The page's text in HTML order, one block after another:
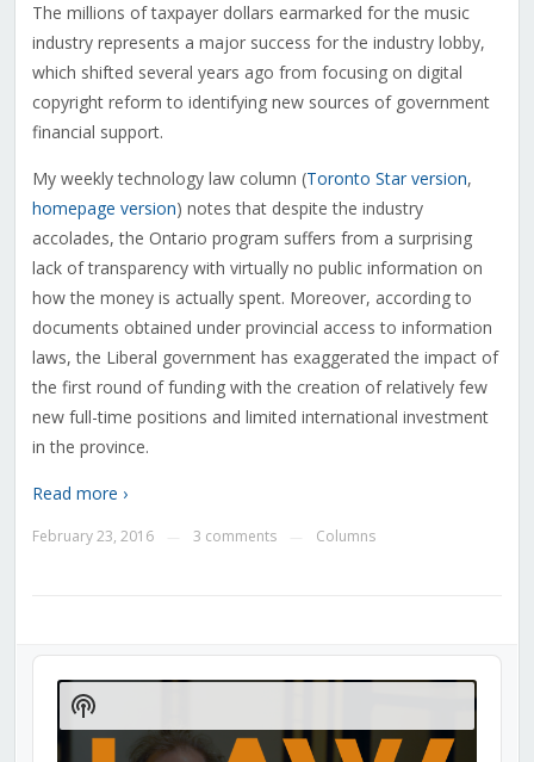
The millions of taxpayer dollars earmarked for the music
industry represents a major success for the industry lobby,
which shifted several years ago from focusing on digital
copyright reform to identifying new sources of government
financial support.
My weekly technology law column (Toronto Star version,
homepage version) notes that despite the industry
accolades, the Ontario program suffers from a surprising
lack of transparency with virtually no public information on
how the money is actually spent. Moreover, according to
documents obtained under provincial access to information
laws, the Liberal government has exaggerated the impact of
the first round of funding with the creation of relatively few
new full-time positions and limited international investment
in the province.
Read more ›
February 23, 2016 3 comments Columns
Audio
Player
Show
Podcast
Information